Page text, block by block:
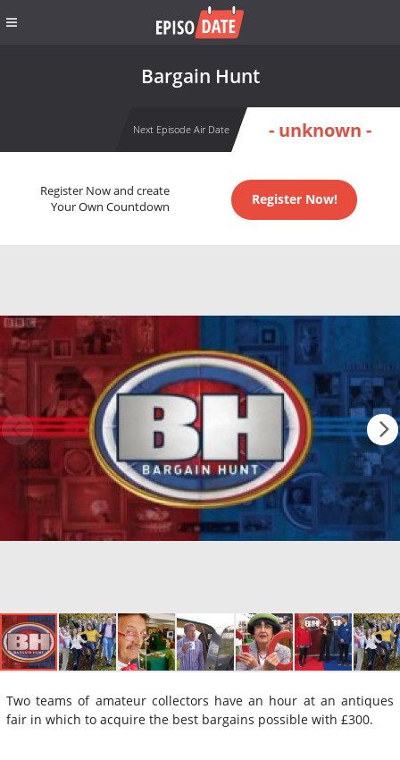
Bargain Hunt
Next Episode Air Date - unknown -
Register Now and create
Your Own Countdown
Register Now!
Two teams of amateur collectors have an hour at an antiques
fair in which to acquire the best bargains possible with £300.